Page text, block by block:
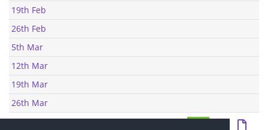
19th Feb
26th Feb
5th Mar
12th Mar
19th Mar
26th Mar